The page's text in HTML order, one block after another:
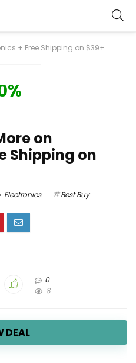
+ Free Shipping on $39+
on
Shipping on
Electronics Best Buy
0
8
DEAL